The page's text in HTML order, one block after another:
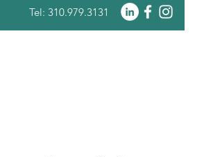
Tel: 310.979.3131